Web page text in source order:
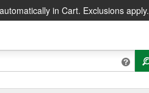
in Cart. Exclusions apply.